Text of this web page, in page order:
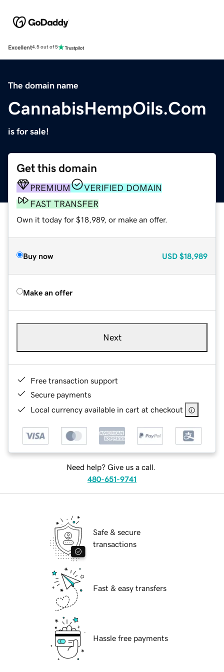
Excellent4.5 out of 5
The domain name
CannabisHempOils.Com
is for sale!
Get this domain
PREMIUM
VERIFIED DOMAIN
FAST TRANSFER
Own it today for $18,989, or make an offer.
Buy now USD $18,989
Make an offer
Next
Free transaction support
Secure payments
Local currency available in cart at checkout
Need help? Give us a call.
480-651-9741
Safe & secure
transactions
Fast & easy transfers
Hassle free payments